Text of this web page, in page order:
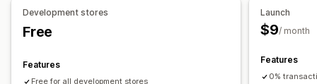
Recurring payments
Fixed pricing
Tiered pricing
Development stores
Free
Features
Free for all development stores
Launch
$9/ month
Features
0%